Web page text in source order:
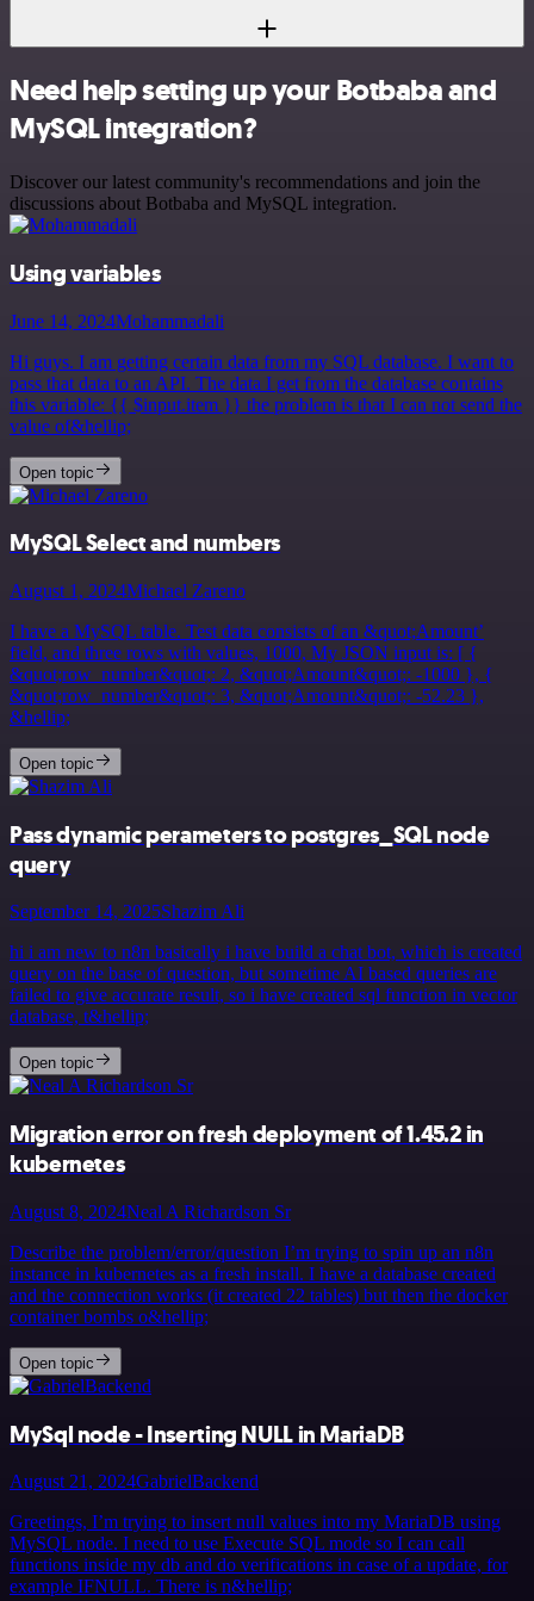
Need help setting up your Botbaba and
MySQL integration?
Discover our latest community's recommendations and join the
discussions about Botbaba and MySQL integration.
Using variables
June 14, 2024Mohammadali
Hi guys. I am getting certain data from my SQL database. I want to
pass that data to an API. The data I get from the database contains
this variable: {{ $input.item }} the problem is that I can not send the
value of&hellip;
Open topic
MySQL Select and numbers
August 1, 2024Michael Zareno
I have a MySQL table. Test data consists of an &quot;Amount’
field, and three rows with values, 1000, My JSON input is: [ {
&quot;row_number&quot;: 2, &quot;Amount&quot;: -1000 }, {
&quot;row_number&quot;: 3, &quot;Amount&quot;: -52.23 },
&hellip;
Open topic
Pass dynamic perameters to postgres_SQL node
query
September 14, 2025Shazim Ali
hi i am new to n8n basically i have build a chat bot, which is created
query on the base of question, but sometime AI based queries are
failed to give accurate result, so i have created sql function in vector
database, t&hellip;
Open topic
Migration error on fresh deployment of 1.45.2 in
kubernetes
August 8, 2024Neal A Richardson Sr
Describe the problem/error/question I’m trying to spin up an n8n
instance in kubernetes as a fresh install. I have a database created
and the connection works (it created 22 tables) but then the docker
container bombs o&hellip;
Open topic
MySql node - Inserting NULL in MariaDB
August 21, 2024GabrielBackend
Greetings, I’m trying to insert null values into my MariaDB using
MySQL node. I need to use Execute SQL mode so I can call
functions inside my db and do verifications in case of a update, for
example IFNULL. There is n&hellip;